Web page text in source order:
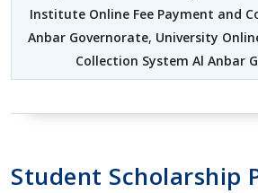
Institute Online Fee Payment and
Anbar Governorate, University
Collection System Al Anbar
Student Scholarship